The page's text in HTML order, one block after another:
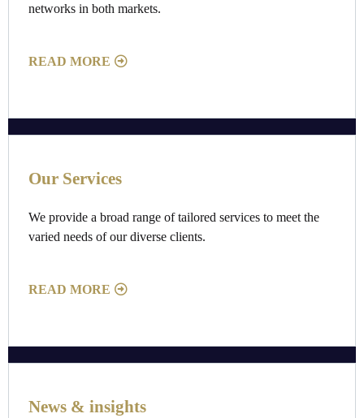
networks in both markets.
READ MORE
Our Services
We provide a broad range of tailored services to meet the
varied needs of our diverse clients.
READ MORE
News & insights